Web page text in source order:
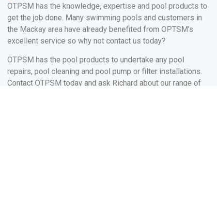
OTPSM has the knowledge, expertise and pool products to
get the job done. Many swimming pools and customers in
the Mackay area have already benefited from OPTSM’s
excellent service so why not contact us today?
OTPSM has the pool products to undertake any pool
repairs, pool cleaning and pool pump or filter installations.
Contact OTPSM today and ask Richard about our range of